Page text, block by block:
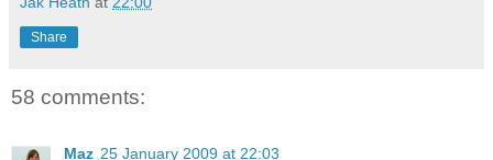
Share
58 comments:
Maz 25 January 2009 at 22:03